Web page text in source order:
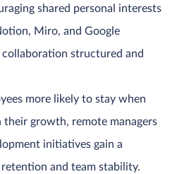
shared personal interests
Miro, and Google
structured and
more likely to stay when
their growth, remote managers
initiatives gain a
retention and team stability.